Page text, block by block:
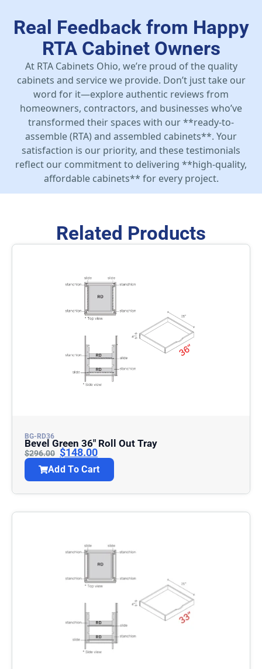
Real Feedback from Happy
RTA Cabinet Owners
At RTA Cabinets Ohio, we’re proud of the quality
cabinets and service we provide. Don’t just take our
word for it—explore authentic reviews from
homeowners, contractors, and businesses who’ve
transformed their spaces with our **ready-to-
assemble (RTA) and assembled cabinets**. Your
satisfaction is our priority, and these testimonials
reflect our commitment to delivering **high-quality,
affordable cabinets** for every project.
Related Products
BG-RD36
Bevel Green 36″ Roll Out Tray
$296.00 $148.00
Add To Cart